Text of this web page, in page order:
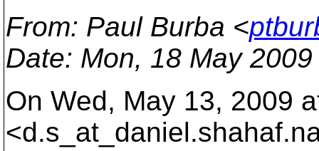
From: Paul Burba <
Date: Mon, 18 May
On Wed, May 13, 2009
<d.s_at_daniel.